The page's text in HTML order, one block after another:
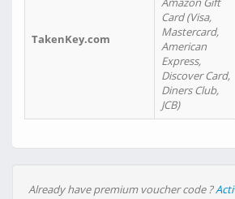
TakenKey.com
Card (Visa,
Mastercard,
American
Express,
Discover Card,
Diners Club,
JCB)
Already have premium voucher code ?